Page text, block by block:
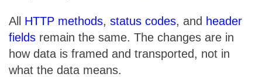
All HTTP methods, status codes, and header
fields remain the same. The changes are in
how data is framed and transported, not in
what the data means.